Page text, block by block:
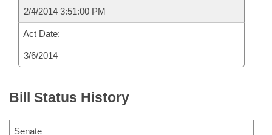
2/4/2014 3:51:00 PM
Act Date:
3/6/2014
Bill Status History
Senate